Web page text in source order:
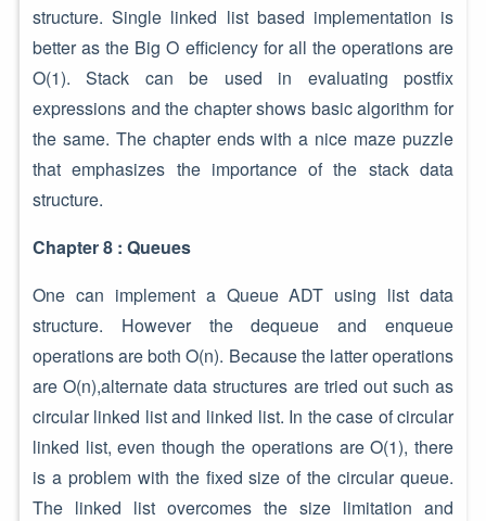
structure. Single linked list based implementation is
better as the Big O efficiency for all the operations are
O(1). Stack can be used in evaluating postfix
expressions and the chapter shows basic algorithm for
the same. The chapter ends with a nice maze puzzle
that emphasizes the importance of the stack data
structure.
Chapter 8 : Queues
One can implement a Queue ADT using list data
structure. However the dequeue and enqueue
operations are both O(n). Because the latter operations
are O(n),alternate data structures are tried out such as
circular linked list and linked list. In the case of circular
linked list, even though the operations are O(1), there
is a problem with the fixed size of the circular queue.
The linked list overcomes the size limitation and